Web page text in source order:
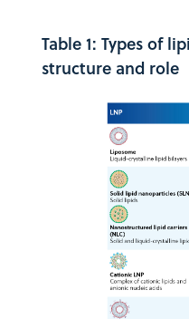
Table 1: Types of
structure and role